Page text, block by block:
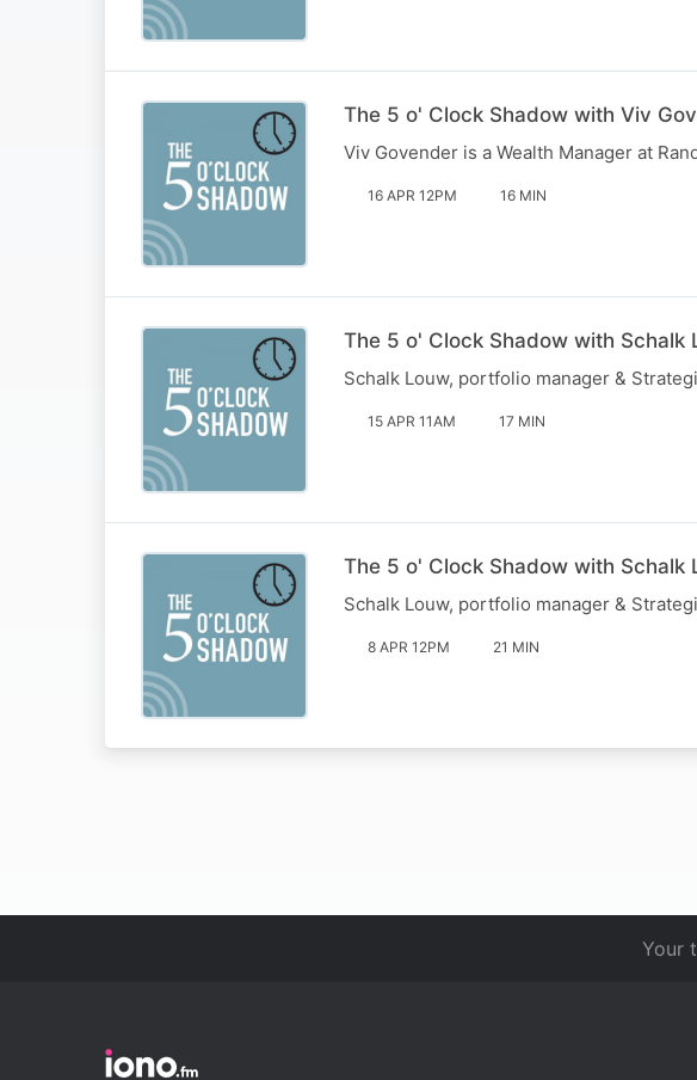
The 5 o' Clock Shadow with Viv
Viv Govender is a Wealth Manager at
16 APR 12PM 16 MIN
The 5 o' Clock Shadow with Schalk
Schalk Louw, portfolio manager &
15 APR 11AM 17 MIN
The 5 o' Clock Shadow with Schalk
Schalk Louw, portfolio manager &
8 APR 12PM 21 MIN
Your